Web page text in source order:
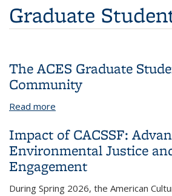
Graduate
The ACES Graduate
Community
Read more
Impact of CACSSF:
Environmental Justice
Engagement
During Spring 2026, the American